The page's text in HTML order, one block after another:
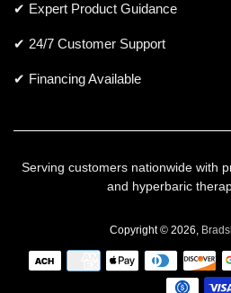
✔ Expert Product Guidance
✔ 24/7 Customer Support
✔ Financing Available
Serving customers nationwide with
and hyperbaric
Copyright © 2026,
icons